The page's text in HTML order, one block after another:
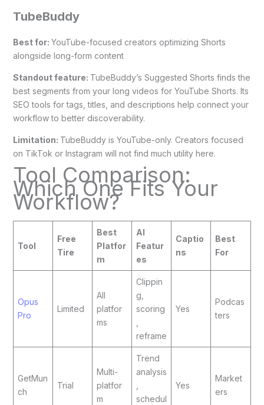
TubeBuddy
Best for: YouTube-focused creators optimizing Shorts
alongside long-form content
Standout feature: TubeBuddy’s Suggested Shorts finds the
best segments from your long videos for YouTube Shorts. Its
SEO tools for tags, titles, and descriptions help connect your
workflow to better discoverability.
Limitation: TubeBuddy is YouTube-only. Creators focused
on TikTok or Instagram will not find much utility here.
Tool Comparison:
Which One Fits Your
Workflow?
Tool
Free
Tire
Best
Platfor
m
AI
Featur
es
Captio
ns
Best
For
Opus
Pro
Limited
All
platfor
ms
Clippin
g,
scoring
reframe
Yes
Podcas
ters
GetMun
ch
Trial
Multi-
platfor
m
Trend
analysis
schedul
Yes
Market
ers